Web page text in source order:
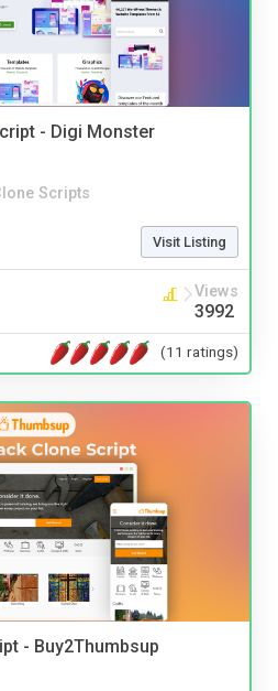
- Digi Monster
Scripts
Visit Listing
Views
3992
(11 ratings)
- Buy2Thumbsup